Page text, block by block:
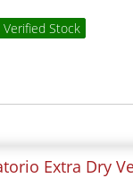
Verified Stock
Extra Dry